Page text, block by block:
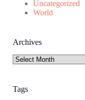
Uncategorized
World
Archives
Archives
Tags